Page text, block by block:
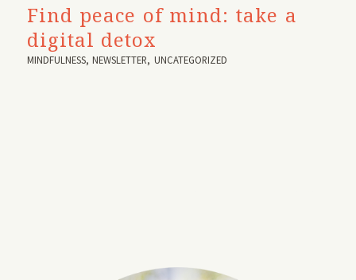
Find peace of mind: take a
digital detox
MINDFULNESS,NEWSLETTER, UNCATEGORIZED